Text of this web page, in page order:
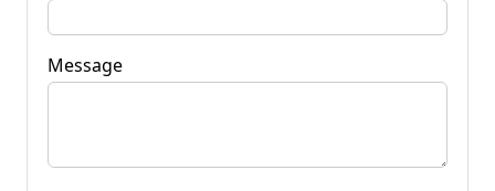
Message